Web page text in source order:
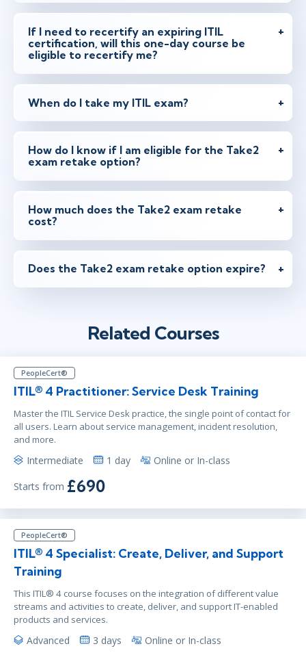
If I need to recertify an expiring ITIL
certification, will this one-day course be
eligible to recertify me?
When do I take my ITIL exam?
How do I know if I am eligible for the Take2
exam retake option?
How much does the Take2 exam retake
cost?
Does the Take2 exam retake option expire?
Related Courses
PeopleCert®
ITIL® 4 Practitioner: Service Desk Training
Master the ITIL Service Desk practice, the single point of contact for
all users. Learn about service management, incident resolution,
and more.
Intermediate 1 day Online or In-class
Starts from £690
PeopleCert®
ITIL® 4 Specialist: Create, Deliver, and Support
Training
This ITIL® 4 course focuses on the integration of different value
streams and activities to create, deliver, and support IT-enabled
products and services.
Advanced 3 days Online or In-class